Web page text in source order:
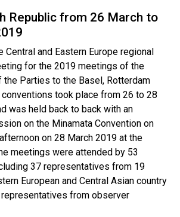
Republic from 26 March to
Central and Eastern Europe regional
for the 2019 meetings of the
Parties to the Basel, Rotterdam
took place from 26 to 28
was held back to back with an
on the Minamata Convention on
on 28 March 2019 at the
meetings were attended by 53
37 representatives from 19
European and Central Asian country
from observer